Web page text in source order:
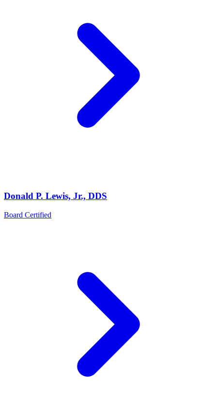
Donald P. Lewis, Jr., DDS
Board Certified